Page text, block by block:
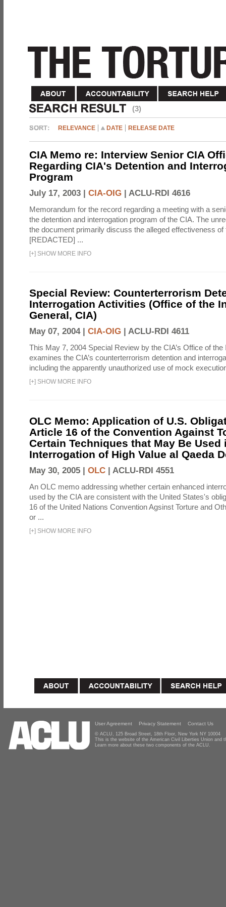
(3)
RELEVANCE DATE RELEASE DATE
CIA Memo re: Interview Senior CIA
Regarding CIA's Detention and
Program
July 17, 2003 | CIA-OIG | ACLU-RDI 4616
Memorandum for the record regarding a meeting with a
the detention and interrogation program of the CIA. The
the document primarily discuss the alleged effectiveness of
[REDACTED] ...
[+] SHOW MORE INFO
Special Review: Counterterrorism
Interrogation Activities (Office of the
General, CIA)
May 07, 2004 | CIA-OIG | ACLU-RDI 4611
This May 7, 2004 Special Review by the CIA’s Office of
examines the CIA’s counterterrorism detention and
including the apparently unauthorized use of mock
[+] SHOW MORE INFO
OLC Memo: Application of U.S.
Article 16 of the Convention Against
Certain Techniques that May Be Used
Interrogation of High Value al Qaeda
May 30, 2005 | OLC | ACLU-RDI 4551
An OLC memo addressing whether certain enhanced
used by the CIA are consistent with the United States's
16 of the United Nations Convention Agsinst Torture and
or ...
[+] SHOW MORE INFO
User Agreement Privacy Statement Contact Us
© ACLU, 125 Broad Street, 18th Floor, New York NY 10004
This is the website of the American Civil Liberties Union and
Learn more about these two components of the ACLU.